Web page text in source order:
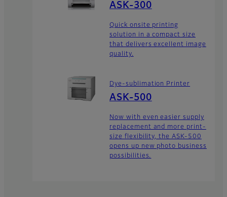
ASK-300
Quick onsite printing
solution in a compact size
that delivers excellent image
quality.
Dye-sublimation Printer
ASK-500
Now with even easier supply
replacement and more print-
size flexibility, the ASK-500
opens up new photo business
possibilities.